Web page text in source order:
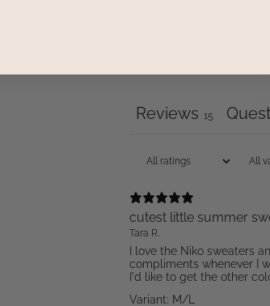
Reviews 15
cutest little summer
Tara R.
I love the Niko sweaters
compliments whenever I
I'd like to get the other
Variant: M/L